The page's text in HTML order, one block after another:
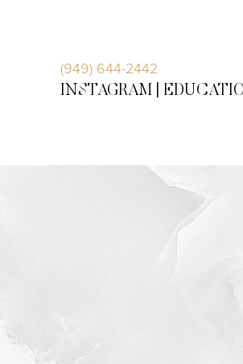
INSTAGRAM |
(949) 644-2442